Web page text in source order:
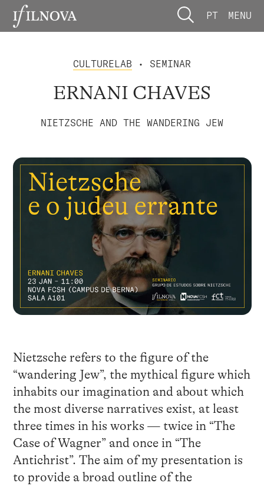
PT MENU
CULTURELAB • SEMINAR
ERNANI CHAVES
NIETZSCHE AND THE WANDERING JEW
Nietzsche refers to the figure of the
“wandering Jew”, the mythical figure which
inhabits our imagination and about which
the most diverse narratives exist, at least
three times in his works — twice in “The
Case of Wagner” and once in “The
Antichrist”. The aim of my presentation is
to provide a broad outline of the